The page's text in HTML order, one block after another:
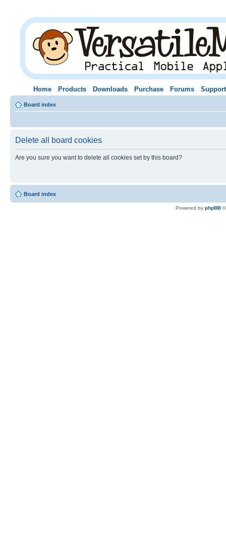
Home Products Downloads Purchase Forums Support
Board index
Delete all board cookies
Are you sure you want to delete all cookies set by this board?
Board index
Powered by phpBB